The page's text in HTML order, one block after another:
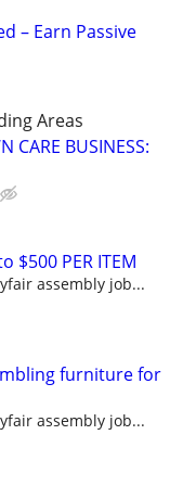
– Earn Passive
Areas
CARE BUSINESS:
$500 PER ITEM
assembly job...
furniture for
assembly job...